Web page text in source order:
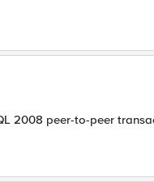
2008 peer-to-peer